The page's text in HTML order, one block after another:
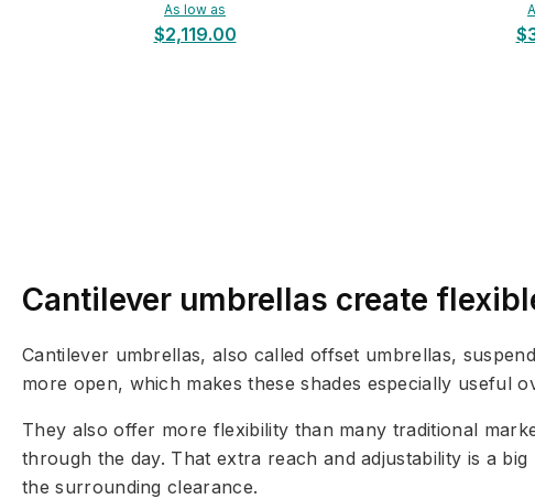
As low as
$2,119.00
Cantilever umbrellas create
Cantilever umbrellas, also called offset umbrellas,
more open, which makes these shades especially useful
They also offer more flexibility than many traditional
through the day. That extra reach and adjustability is a
the surrounding clearance.